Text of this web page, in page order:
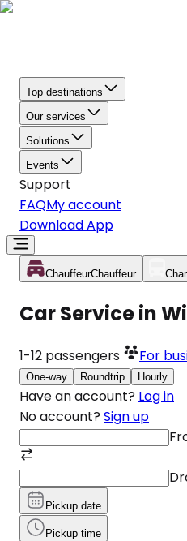
Top destinations
Our services
Solutions
Events
Support
FAQMy account
Download App
ChauffeurChauffeur
Car Service in
1-12 passengers For
One-way Roundtrip Hourly
Have an account? Log in
No account? Sign up
Pickup date
Pickup time